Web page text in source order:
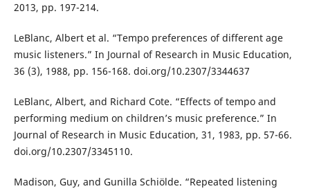
2013, pp. 197-214.
LeBlanc, Albert et al. “Tempo preferences of different age
music listeners.” In Journal of Research in Music Education,
36 (3), 1988, pp. 156-168. doi.org/10.2307/3344637
LeBlanc, Albert, and Richard Cote. “Effects of tempo and
performing medium on children’s music preference.” In
Journal of Research in Music Education, 31, 1983, pp. 57-66.
doi.org/10.2307/3345110.
Madison, Guy, and Gunilla Schiölde. “Repeated listening